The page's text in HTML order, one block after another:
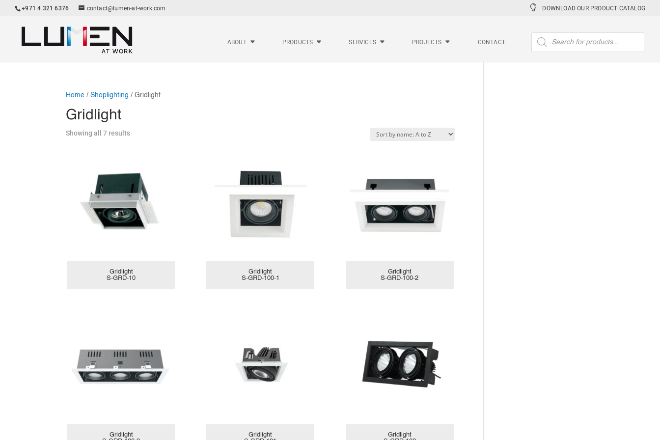
+971 4 321 6376 contact@lumen-at-work.com DOWNLOAD OUR PRODUCT CATALOG
ABOUT PRODUCTS SERVICES PROJECTS CONTACT
Products
search
Home /Shoplighting / Gridlight
Gridlight
Showing all 7 results
Gridlight
S-GRD-10
Gridlight
S-GRD-100-1
Gridlight
S-GRD-100-2
Gridlight
Gridlight
Gridlight